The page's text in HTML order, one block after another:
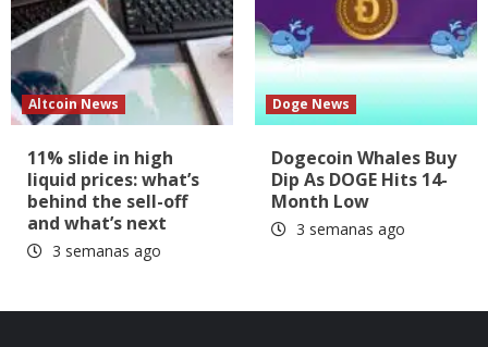
Altcoin News
11% slide in high
liquid prices: what’s
behind the sell-off
and what’s next
3 semanas ago
Doge News
Dogecoin Whales Buy
Dip As DOGE Hits 14-
Month Low
3 semanas ago